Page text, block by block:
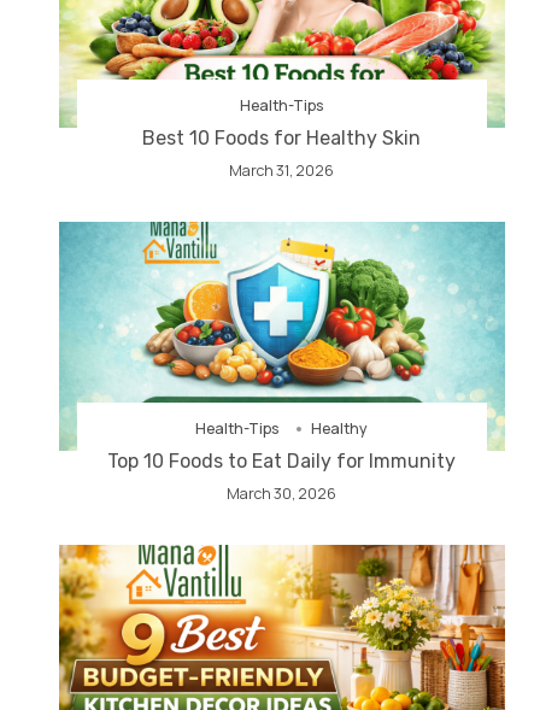
Health-Tips
Best 10 Foods for Healthy Skin
March 31, 2026
Health-Tips Healthy
Top 10 Foods to Eat Daily for Immunity
March 30, 2026